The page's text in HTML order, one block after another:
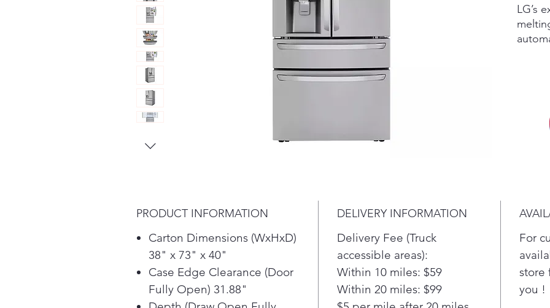
LG’s
even
Get
PRODUCT INFORMATION
Carton Dimensions (WxHxD)
38" x 73" x 40"
Case Edge Clearance (Door
Fully Open) 31.88"
DELIVERY INFORMATION
Delivery Fee (Truck
accessible areas):
Within 10 miles: $59
Within 20 miles: $99
For
store
you !